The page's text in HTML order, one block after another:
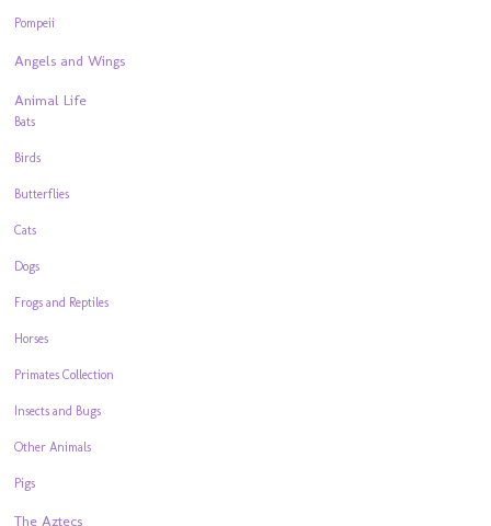
Pompeii
Angels and Wings
Animal Life
Bats
Birds
Butterflies
Cats
Dogs
Frogs and Reptiles
Horses
Primates Collection
Insects and Bugs
Other Animals
Pigs
The Aztecs